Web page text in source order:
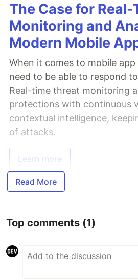
The Case for
Monitoring and
Modern Mobile
When it comes to mobile
need to be able to respond
Real-time threat monitoring
protections with continuous
contextual intelligence,
of attacks.
Learn more
Read More
Top comments (1)